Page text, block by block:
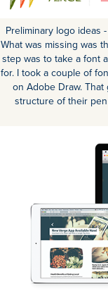
Preliminary logo ideas
What was missing was
step was to take a font
for. I took a couple of
on Adobe Draw.
structure of their